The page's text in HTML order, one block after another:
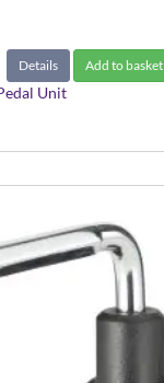
Details Add to basket
Unit